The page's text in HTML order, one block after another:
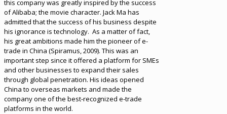
this company was greatly inspired by the success
of Alibaba; the movie character. Jack Ma has
admitted that the success of his business despite
his ignorance is technology. As a matter of fact,
his great ambitions made him the pioneer of e-
trade in China (Spiramus, 2009). This was an
important step since it offered a platform for SMEs
and other businesses to expand their sales
through global penetration. His ideas opened
China to overseas markets and made the
company one of the best-recognized e-trade
platforms in the world.